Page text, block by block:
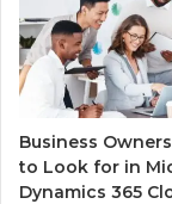
Business
to Look for in
Dynamics 365